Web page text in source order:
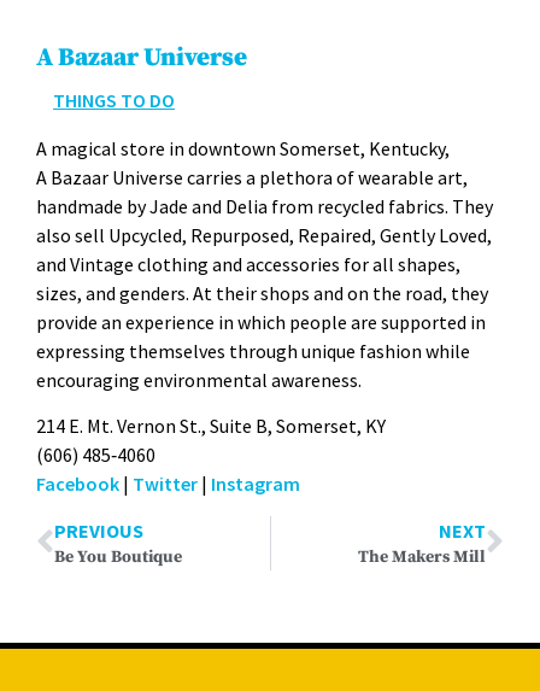
A Bazaar Universe
THINGS TO DO
A mag­i­cal store in down­town Som­er­set, Ken­tucky,
A Bazaar Uni­verse car­ries a pletho­ra of wear­able art,
hand­made by Jade and Delia from recy­cled fab­rics. They
also sell Upcy­cled, Repur­posed, Repaired, Gen­tly Loved,
and Vin­tage cloth­ing and acces­sories for all shapes,
sizes, and gen­ders. At their shops and on the road, they
pro­vide an expe­ri­ence in which peo­ple are sup­port­ed in
express­ing them­selves through unique fash­ion while
encour­ag­ing envi­ron­men­tal aware­ness.
214 E. Mt. Ver­non St., Suite B, Som­er­set, KY
(606) 485‑4060
Face­book | Twit­ter | Insta­gram
PREVIOUS
Be You Boutique
NEXT
The Makers Mill